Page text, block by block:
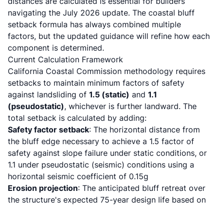
navigating the July 2026 update. The coastal bluff
setback formula has always combined multiple
factors, but the updated guidance will refine how each
component is determined.
Current Calculation Framework
California Coastal Commission methodology requires
setbacks to maintain minimum factors of safety
against landsliding of 1.5 (static) and 1.1
(pseudostatic), whichever is further landward. The
total setback is calculated by adding:
Safety factor setback: The horizontal distance from
the bluff edge necessary to achieve a 1.5 factor of
safety against slope failure under static conditions, or
1.1 under pseudostatic (seismic) conditions using a
horizontal seismic coefficient of 0.15g
Erosion projection: The anticipated bluff retreat over
the structure's expected 75-year design life based on